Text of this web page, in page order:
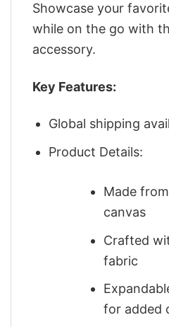
Showcase your
while on the go with
accessory.
Key Features:
Global shipping
Product Details:
Made
canvas
Crafted
fabric
for added